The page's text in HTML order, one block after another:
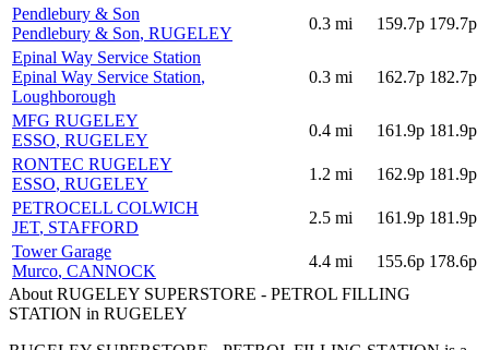
Pendlebury & Son
Pendlebury & Son, RUGELEY
0.3 mi 159.7p 179.7p
Epinal Way Service Station
Epinal Way Service Station,
Loughborough
0.3 mi 162.7p 182.7p
MFG RUGELEY
ESSO, RUGELEY
0.4 mi 161.9p 181.9p
RONTEC RUGELEY
ESSO, RUGELEY
1.2 mi 162.9p 181.9p
PETROCELL COLWICH
JET, STAFFORD
2.5 mi 161.9p 181.9p
Tower Garage
Murco, CANNOCK
4.4 mi 155.6p 178.6p
About RUGELEY SUPERSTORE - PETROL FILLING
STATION in RUGELEY